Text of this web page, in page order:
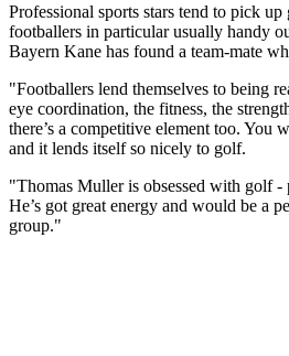
Professional sports stars tend to pick
footballers in particular usually handy
Bayern Kane has found a team-mate
"Footballers lend themselves to being
eye coordination, the fitness, the
there’s a competitive element too. You
and it lends itself so nicely to golf.
"Thomas Muller is obsessed with golf -
He’s got great energy and would be a
group."